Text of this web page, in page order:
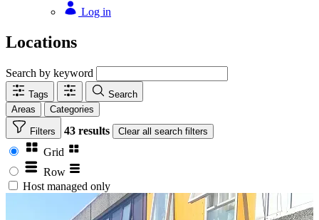
Log in
Locations
Search by keyword
Tags
Search
Areas
Categories
Filters 43 results Clear all search filters
Grid
Row
Host managed only